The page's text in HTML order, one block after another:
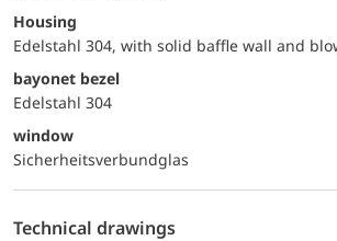
Housing
Edelstahl 304, with solid baffle wall and
bayonet bezel
Edelstahl 304
window
Sicherheitsverbundglas
Technical drawings